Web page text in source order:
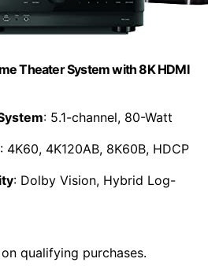
Theater System with 8K HDMI
: 5.1-channel, 80-Watt
: 4K60, 4K120AB, 8K60B, HDCP
: Dolby Vision, Hybrid Log-
qualifying purchases.